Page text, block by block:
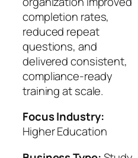
completion rates,
reduced repeat
questions, and
delivered consistent,
compliance‑ready
training at scale.
Focus Industry:
Higher Education